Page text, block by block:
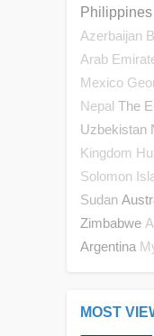
Philippines
Azerbaijan
Arab
Mexico
Nepal The
Uzbekistan
Kingdom
Solomon
Sudan
Zimbabwe
Argentina
MOST